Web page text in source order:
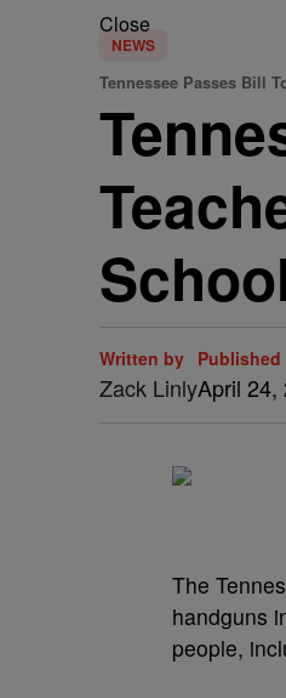
Close
NEWS
Tennessee Passes Bill
Written by
Zack Linly
Published
April 24,
The
handguns
people,